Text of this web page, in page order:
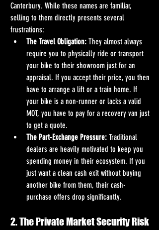
Canterbury. While these names are familiar,
selling to them directly presents several
frustrations:
The Travel Obligation: They almost always
require you to physically ride or transport
your bike to their showroom just for an
appraisal. If you accept their price, you then
have to arrange a lift or a train home. If
your bike is a non-runner or lacks a valid
MOT, you have to pay for a recovery van just
to get a quote.
The Part-Exchange Pressure: Traditional
dealers are heavily motivated to keep you
spending money in their ecosystem. If you
just want a clean cash exit without buying
another bike from them, their cash-
purchase offers drop significantly.
2. The Private Market Security Risk